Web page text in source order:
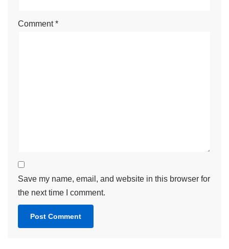
Comment*
Save my name, email, and website in this browser for
the next time I comment.